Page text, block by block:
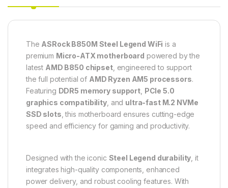
The ASRock B850M Steel Legend WiFi is a
premium Micro-ATX motherboard powered by the
latest AMD B850 chipset, engineered to support
the full potential of AMD Ryzen AM5 processors.
Featuring DDR5 memory support, PCIe 5.0
graphics compatibility, and ultra-fast M.2 NVMe
SSD slots , this motherboard ensures cutting-edge
speed and efficiency for gaming and productivity.
Designed with the iconic Steel Legend durability , it
integrates high-quality components, enhanced
power delivery, and robust cooling features. With